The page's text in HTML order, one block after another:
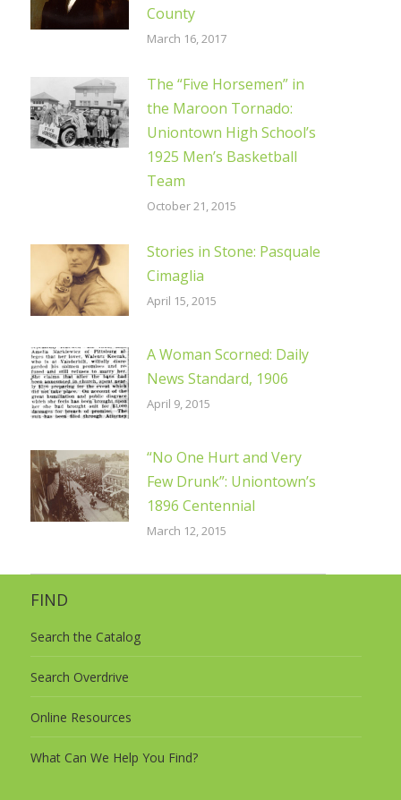
County
March 16, 2017
The “Five Horsemen” in
the Maroon Tornado:
Uniontown High School’s
1925 Men’s Basketball
Team
October 21, 2015
Stories in Stone: Pasquale
Cimaglia
April 15, 2015
A Woman Scorned: Daily
News Standard, 1906
April 9, 2015
“No One Hurt and Very
Few Drunk”: Uniontown’s
1896 Centennial
March 12, 2015
FIND
Search the Catalog
Search Overdrive
Online Resources
What Can We Help You Find?